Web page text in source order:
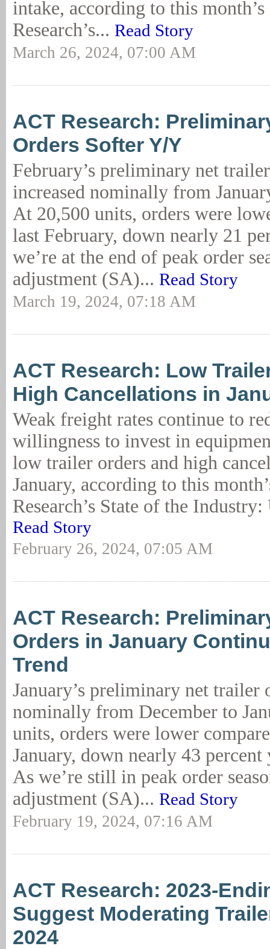
intake, according to this
Research’s... Read Story
March 26, 2024, 07:00 AM
ACT Research:
Orders Softer Y/Y
February’s preliminary net
increased nominally from
At 20,500 units, orders were
last February, down nearly 21
we’re at the end of peak order
adjustment (SA)... Read Story
March 19, 2024, 07:18 AM
ACT Research: Low
High Cancellations in
Weak freight rates continue to
willingness to invest in
low trailer orders and high
January, according to this
Research’s State of the
Read Story
February 26, 2024, 07:05 AM
ACT Research:
Orders in January
Trend
January’s preliminary net trailer
nominally from December to
units, orders were lower
January, down nearly 43 percent
As we’re still in peak order
adjustment (SA)... Read Story
February 19, 2024, 07:16 AM
ACT Research: 2023-
Suggest Moderating
2024